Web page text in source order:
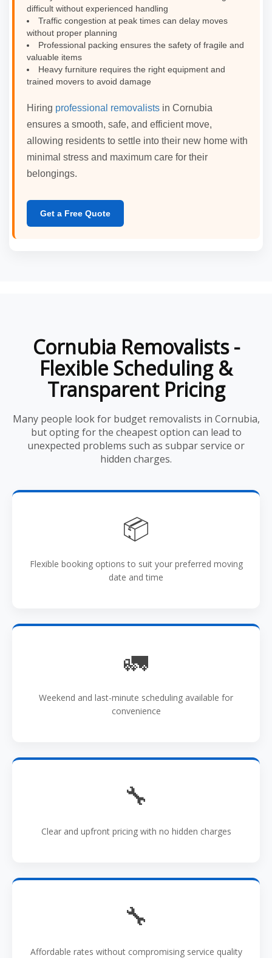
difficult without experienced handling
Traffic congestion at peak times can delay moves
without proper planning
Professional packing ensures the safety of fragile and
valuable items
Heavy furniture requires the right equipment and
trained movers to avoid damage
Hiring professional removalists in Cornubia
ensures a smooth, safe, and efficient move,
allowing residents to settle into their new home with
minimal stress and maximum care for their
belongings.
Get a Free Quote
Cornubia Removalists -
Flexible Scheduling &
Transparent Pricing
Many people look for budget removalists in Cornubia,
but opting for the cheapest option can lead to
unexpected problems such as subpar service or
hidden charges.
📦
Flexible booking options to suit your preferred moving
date and time
🚛
Weekend and last-minute scheduling available for
convenience
🔧
Clear and upfront pricing with no hidden charges
🔧
Affordable rates without compromising service quality